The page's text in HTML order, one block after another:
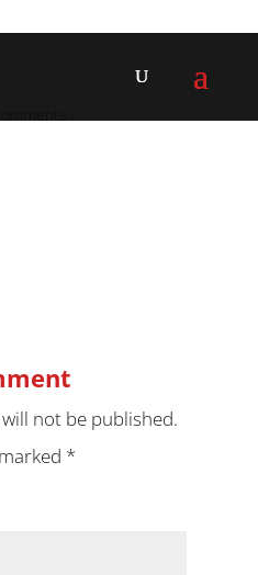
not be published.
*